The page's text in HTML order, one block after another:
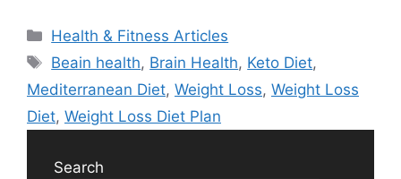
Categories
Health & Fitness Articles
Tags
Beain health, Brain Health, Keto Diet,
Mediterranean Diet, Weight Loss, Weight Loss
Diet, Weight Loss Diet Plan
Search